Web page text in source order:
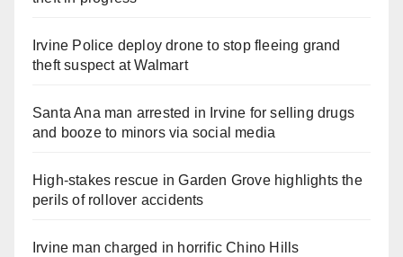
Irvine Police deploy drone to stop fleeing grand
theft suspect at Walmart
Santa Ana man arrested in Irvine for selling drugs
and booze to minors via social media
High-stakes rescue in Garden Grove highlights the
perils of rollover accidents
Irvine man charged in horrific Chino Hills